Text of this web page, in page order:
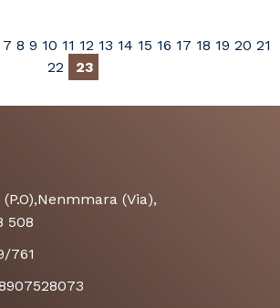
7 8 9 10 11 12 13 14 15 16 17 18 19 20 21
22
23
(Via),
508
761